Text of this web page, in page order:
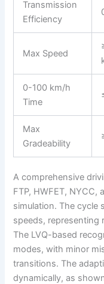
Transmission
Efficiency
Max Speed
0-100 km/h
Time
Max
Gradeability
A comprehensive
FTP, HWFET,
simulation. The cycle
speeds, representing
The LVQ-based
modes, with minor
transitions. The
dynamically, as